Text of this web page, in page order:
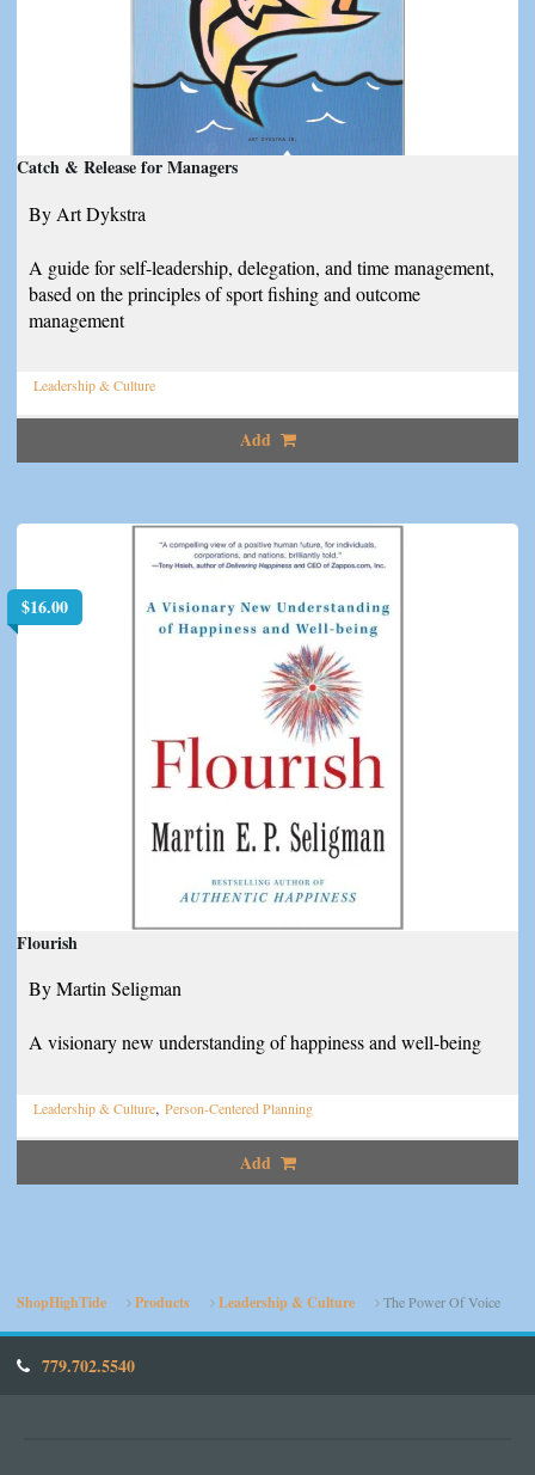
Catch & Release for Managers
By Art Dykstra
A guide for self-leadership, delegation, and time management,
based on the principles of sport fishing and outcome
management
Leadership & Culture
Add
$16.00
Flourish
By Martin Seligman
A visionary new understanding of happiness and well-being
Leadership & Culture, Person-Centered Planning
Add
ShopHighTide Products Leadership & Culture The Power Of Voice
779.702.5540